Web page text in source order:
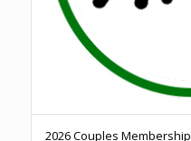
2026 Couples Membership